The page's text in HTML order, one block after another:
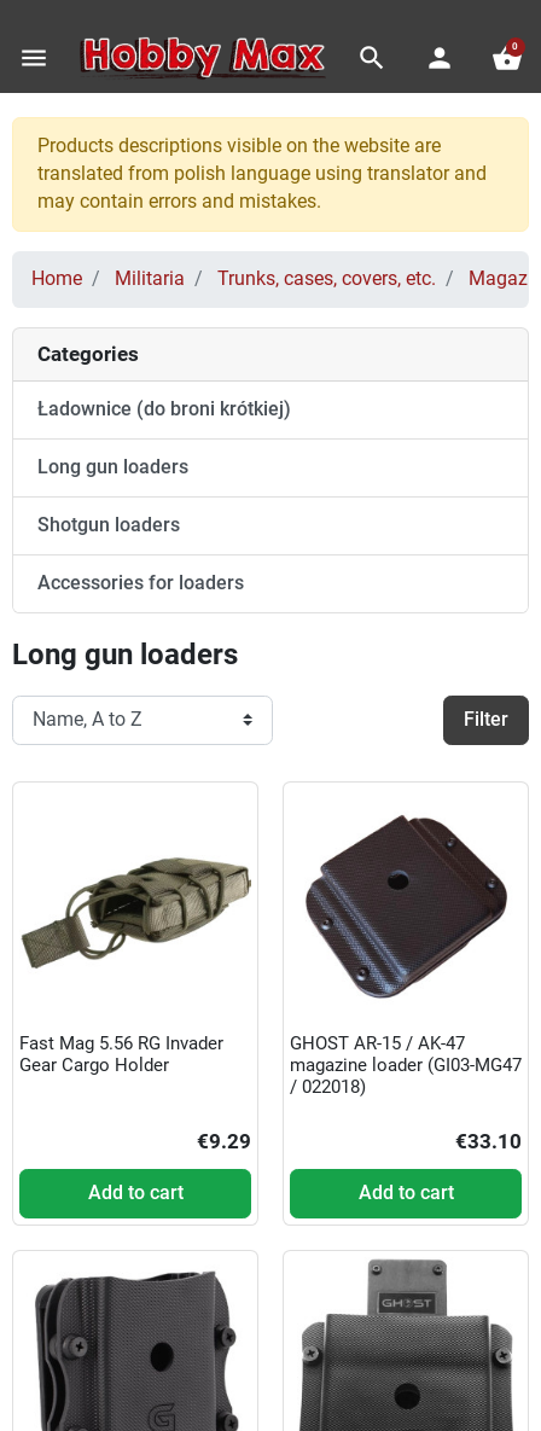
menu search person shopping_basket
0
Products descriptions visible on the website are
translated from polish language using translator and
may contain errors and mistakes.
Home Militaria Trunks, cases, covers, etc.
Categories
Ładownice (do broni krótkiej)
Long gun loaders
Shotgun loaders
Accessories for loaders
Long gun loaders
Filter
Fast Mag 5.56 RG Invader
Gear Cargo Holder
€9.29
Add to cart
GHOST AR-15 / AK-47
magazine loader (GI03-MG47
/ 022018)
€33.10
Add to cart